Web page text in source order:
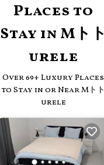
Places to
Stay in Mトト
urele
Over69+ Luxury Places
to Stay in or Near Mトト
urele